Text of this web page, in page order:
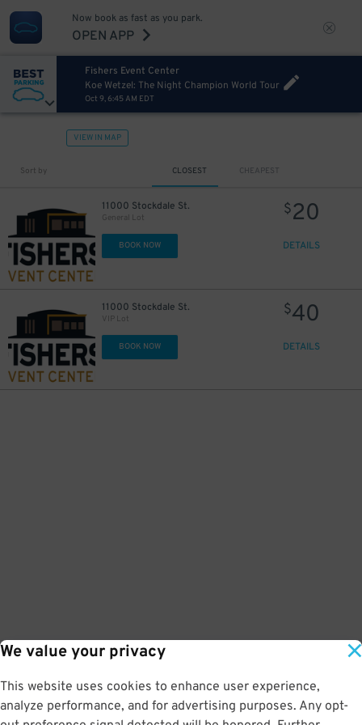
We value your privacy
This website uses cookies to enhance user experience,
analyze performance, and for advertising purposes. Any opt-
Now book as fast as you park.
OPEN APP
Fishers Event Center
Koe Wetzel: The Night Champion World Tour
Oct 9, 6:45 AM EDT
VIEW IN MAP
Sort by CLOSEST CHEAPEST
11000 Stockdale St.
General Lot
$20
BOOK NOW DETAILS
11000 Stockdale St.
VIP Lot
$40
BOOK NOW DETAILS